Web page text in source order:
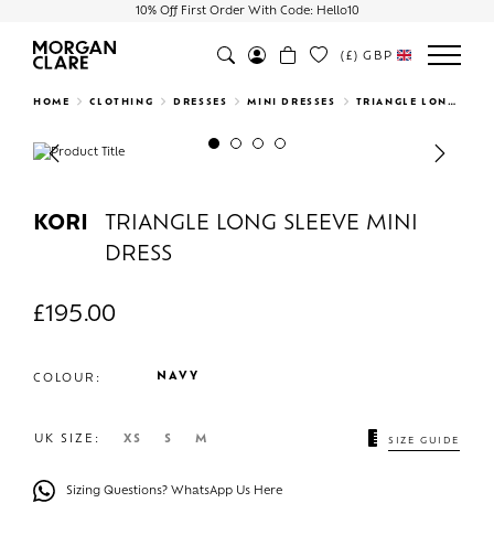
10% Off First Order With Code: Hello10
Search
(£) GBP
HOME CLOTHING DRESSES MINI DRESSES TRIANGLE LONG SLEEVE MINI DRESS
Previous Next
KORI
TRIANGLE LONG SLEEVE MINI
DRESS
£195.00
COLOUR: NAVY
UK SIZE: XS S M SIZE GUIDE
Sizing Questions? WhatsApp Us Here